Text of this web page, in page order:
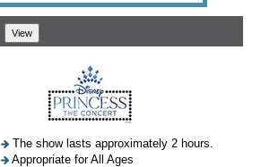
The show lasts approximately 2 hours.
Appropriate for All Ages